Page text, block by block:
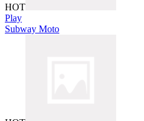
HOT
Play
Subway Moto